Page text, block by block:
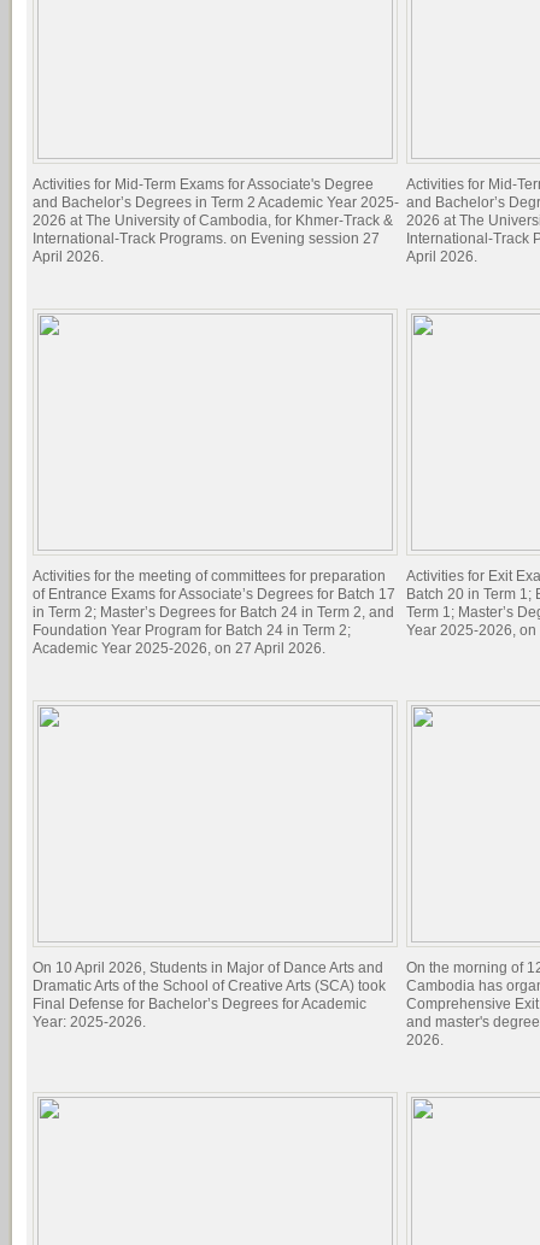
Activities for Mid-Term Exams for Associate's Degree
and Bachelor’s Degrees in Term 2 Academic Year 2025-
2026 at The University of Cambodia, for Khmer-Track &
International-Track Programs. on Evening session 27
April 2026.
Activities for Mid-
and Bachelor’s
2026 at The
International-Track
April 2026.
Activities for the meeting of committees for preparation
of Entrance Exams for Associate’s Degrees for Batch 17
in Term 2; Master’s Degrees for Batch 24 in Term 2, and
Foundation Year Program for Batch 24 in Term 2;
Academic Year 2025-2026, on 27 April 2026.
Activities for Exit
Batch 20 in Term 1;
Term 1; Master’s
Year 2025-2026,
On 10 April 2026, Students in Major of Dance Arts and
Dramatic Arts of the School of Creative Arts (SCA) took
Final Defense for Bachelor’s Degrees for Academic
Year: 2025-2026.
On the morning of
Cambodia has
Comprehensive
and master's
2026.